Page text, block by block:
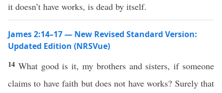
it doesn’t have works, is dead by itself.
James 2:14–17 — New Revised Standard Version:
Updated Edition (NRSVue)
14 What good is it, my brothers and sisters, if someone
claims to have faith but does not have works? Surely that